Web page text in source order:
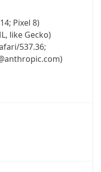
Pixel 8)
like Gecko)
537.36;